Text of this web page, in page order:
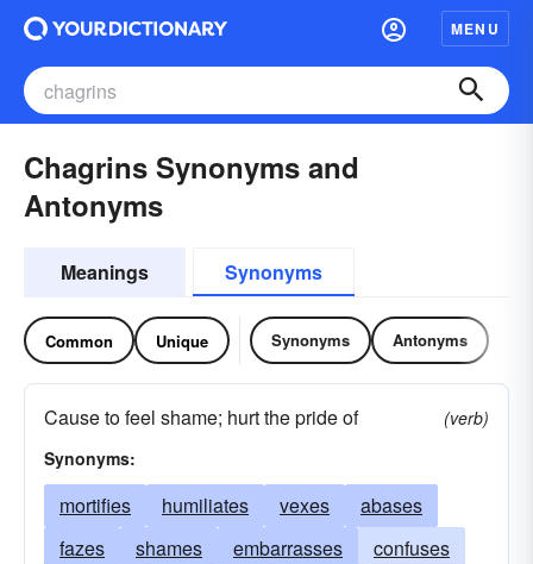
MENU
Chagrins Synonyms and
Antonyms
Meanings Synonyms
Common Unique Synonyms Antonyms
Cause to feel shame; hurt the pride of
(verb)
Synonyms:
mortifies humiliates vexes
abases
fazes
shames embarrasses
confuses